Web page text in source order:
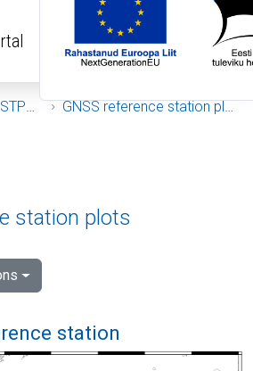
GNSS reference station plots
Data
station plots
station